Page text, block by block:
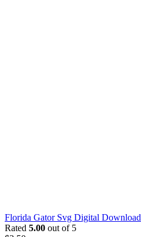
Florida Gator Svg Digital Download
Rated 5.00 out of 5